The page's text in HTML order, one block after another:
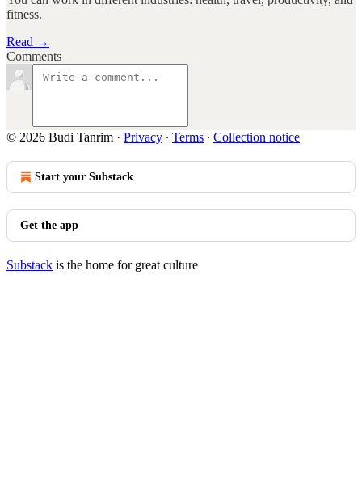
fitness.
Read →
Comments
© 2026 Budi Tanrim · Privacy ∙ Terms ∙ Collection notice
Start your Substack
Get the app
Substack is the home for great culture